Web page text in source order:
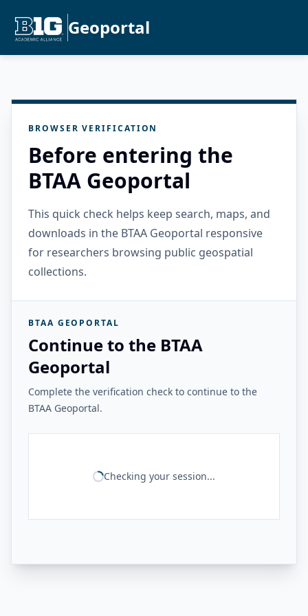
Geoportal
BROWSER VERIFICATION
Before entering the
BTAA Geoportal
This quick check helps keep search, maps, and
downloads in the BTAA Geoportal responsive
for researchers browsing public geospatial
collections.
BTAA GEOPORTAL
Continue to the BTAA
Geoportal
Complete the verification check to continue to the
BTAA Geoportal.
Checking your session...